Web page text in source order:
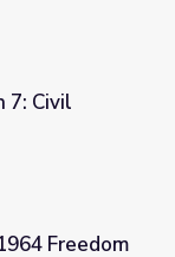
of 1964
7: Civil
Freedom